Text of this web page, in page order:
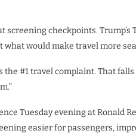
checkpoints. Trump’s
what would make travel more
the #1 travel complaint. That
Tuesday evening at Ronald
easier for passengers,